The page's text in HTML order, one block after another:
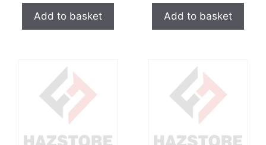
Add to basket Add to basket